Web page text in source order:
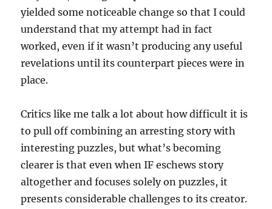
yielded some noticeable change so that I could
understand that my attempt had in fact
worked, even if it wasn’t producing any useful
revelations until its counterpart pieces were in
place.
Critics like me talk a lot about how difficult it is
to pull off combining an arresting story with
interesting puzzles, but what’s becoming
clearer is that even when IF eschews story
altogether and focuses solely on puzzles, it
presents considerable challenges to its creator.